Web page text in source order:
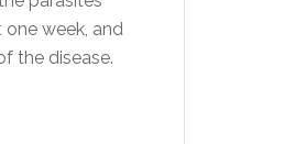
week, and
the disease.